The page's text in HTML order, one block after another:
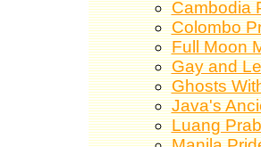
Cambodia
Colombo
Full Moon
Gay and
Ghosts
Java's
Luang